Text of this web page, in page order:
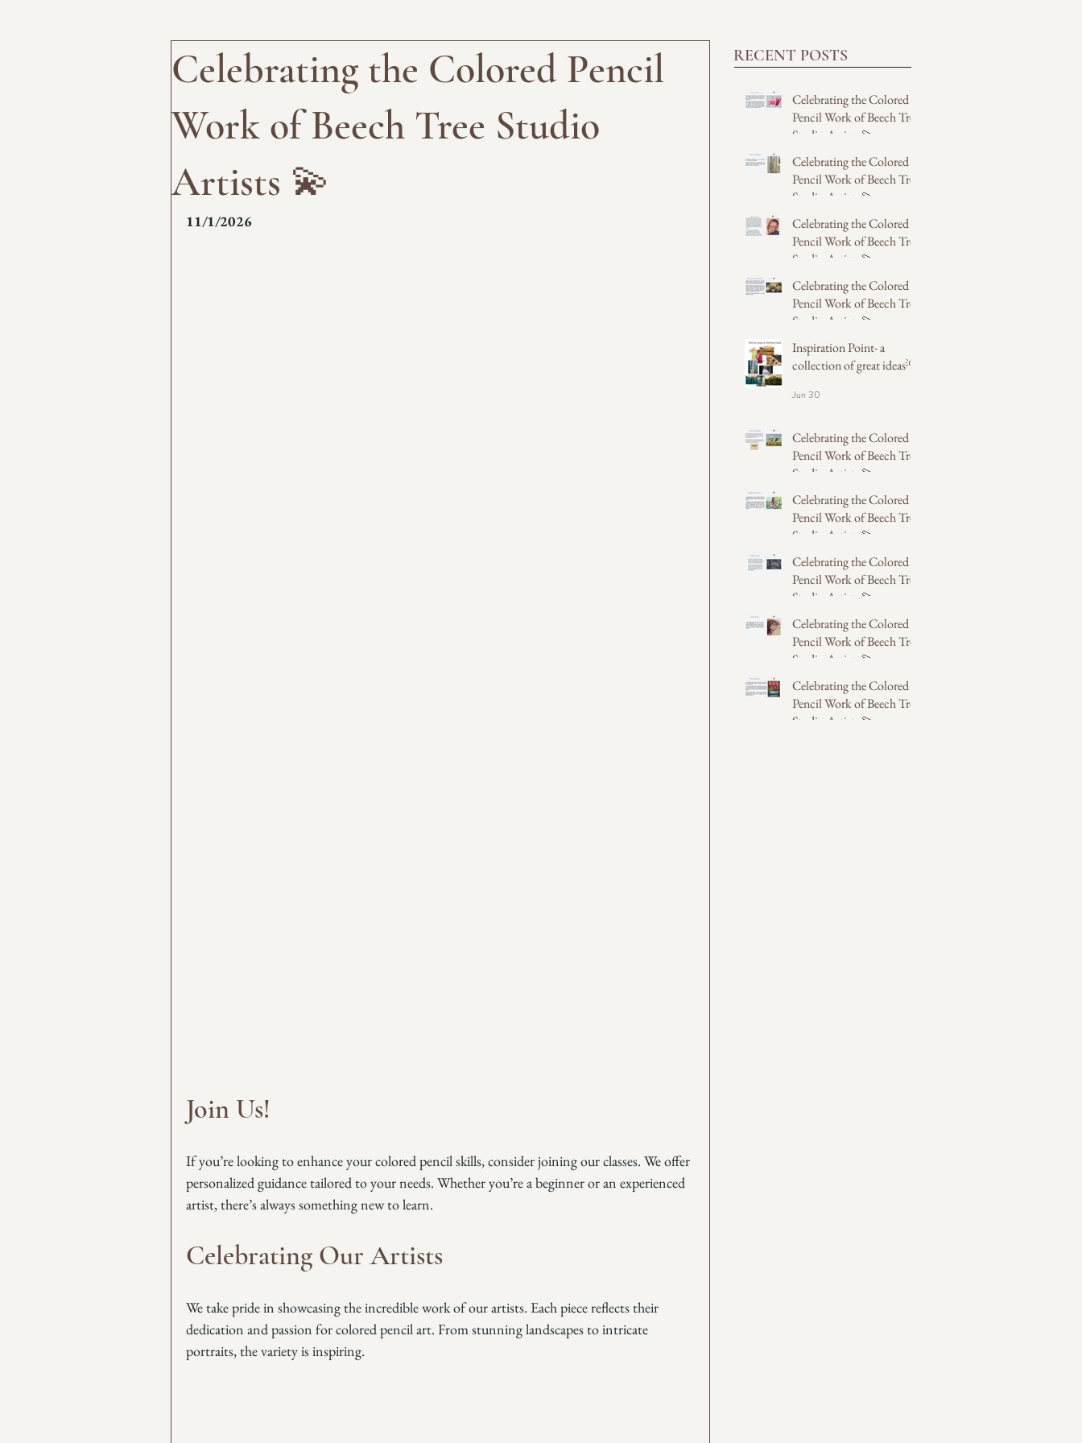
Celebrating the Colored Pencil
Work of Beech Tree Studio
Artists 💫
11/1/2026
Join Us!
If you’re looking to enhance your colored pencil skills, consider joining our classes. We offer
personalized guidance tailored to your needs. Whether you’re a beginner or an experienced
artist, there’s always something new to learn.
Celebrating Our Artists
We take pride in showcasing the incredible work of our artists. Each piece reflects their
dedication and passion for colored pencil art. From stunning landscapes to intricate
portraits, the variety is inspiring.
RECENT POSTS
Celebrating the Colored
Pencil Work of Beech Tree
Studio Artists 💫
2 days ago
Celebrating the Colored
Pencil Work of Beech Tree
Studio Artists 💫
2 days ago
Celebrating the Colored
Pencil Work of Beech Tree
Studio Artists 💫
Jul 31
Celebrating the Colored
Pencil Work of Beech Tree
Studio Artists 💫
Jul 31
Inspiration Point- a
collection of great ideas💡
Jun 30
Celebrating the Colored
Pencil Work of Beech Tree
Studio Artists 💫
May 31
Celebrating the Colored
Pencil Work of Beech Tree
Studio Artists 💫
May 31
Celebrating the Colored
Pencil Work of Beech Tree
Studio Artists 💫
May 31
Celebrating the Colored
Pencil Work of Beech Tree
Studio Artists 💫
May 14
Celebrating the Colored
Pencil Work of Beech Tree
Studio Artists 💫